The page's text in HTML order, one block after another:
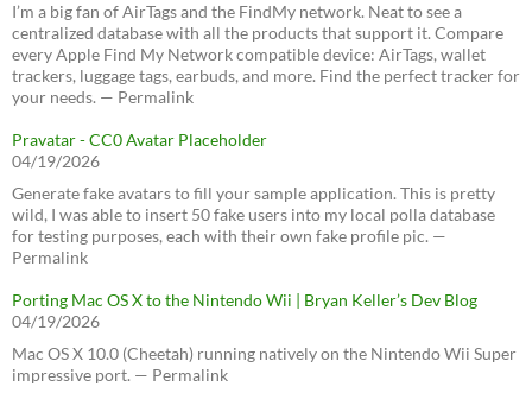
I’m a big fan of AirTags and the FindMy network. Neat to see a
centralized database with all the products that support it. Compare
every Apple Find My Network compatible device: AirTags, wallet
trackers, luggage tags, earbuds, and more. Find the perfect tracker for
your needs. — Permalink
Pravatar - CC0 Avatar Placeholder
04/19/2026
Generate fake avatars to fill your sample application. This is pretty
wild, I was able to insert 50 fake users into my local polla database
for testing purposes, each with their own fake profile pic. —
Permalink
Porting Mac OS X to the Nintendo Wii | Bryan Keller’s Dev Blog
04/19/2026
Mac OS X 10.0 (Cheetah) running natively on the Nintendo Wii Super
impressive port. — Permalink